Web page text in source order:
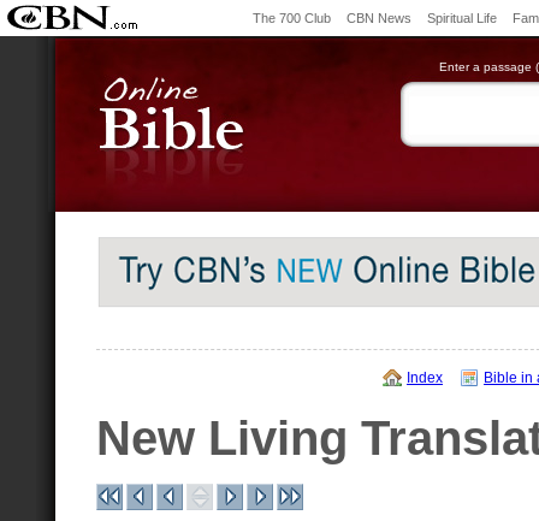
The 700 Club CBN News Spiritual Life
Enter a passage
Index Bible in
New Living